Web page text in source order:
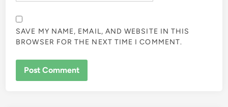
SAVE MY NAME, EMAIL, AND WEBSITE IN THIS
BROWSER FOR THE NEXT TIME I COMMENT.